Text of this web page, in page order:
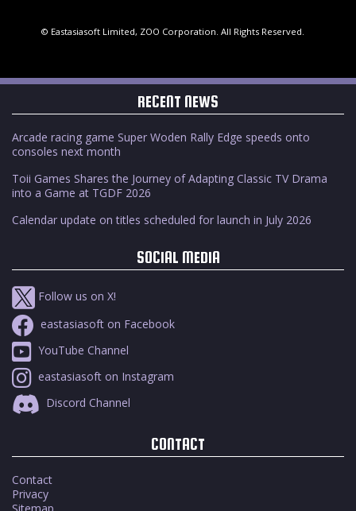
© Eastasiasoft Limited, ZOO Corporation. All Rights Reserved.
RECENT NEWS
Arcade racing game Super Woden Rally Edge speeds onto
consoles next month
Toii Games Shares the Journey of Adapting Classic TV Drama
into a Game at TGDF 2026
Calendar update on titles scheduled for launch in July 2026
SOCIAL MEDIA
Follow us on X!
eastasiasoft on Facebook
YouTube Channel
eastasiasoft on Instagram
Discord Channel
CONTACT
Contact
Privacy